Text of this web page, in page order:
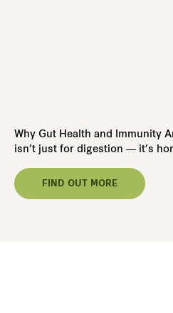
Why Gut Health and Immunity
isn’t just for digestion — it’s
FIND OUT MORE